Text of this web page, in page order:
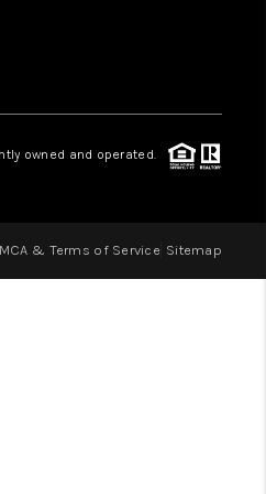
BLOG
owned and operated.
& Terms of Service Sitemap